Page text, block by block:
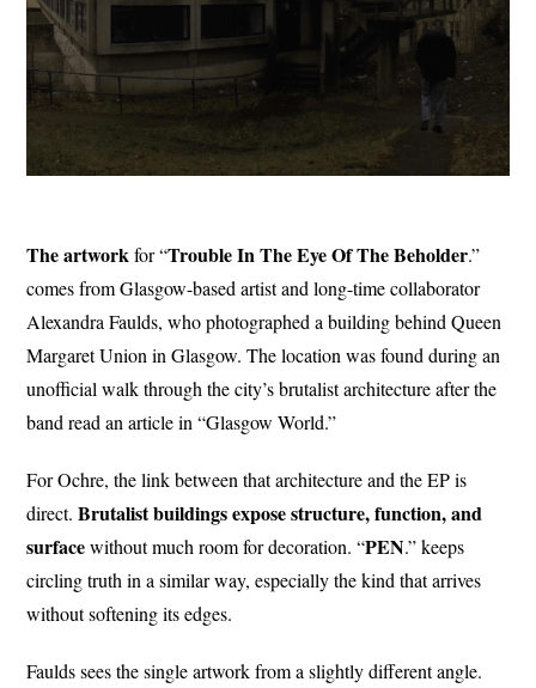
The artworkfor “Trouble In TheEyeOf TheBeholder.”
comes from Glasgow-based artist and long-time collaborator
Alexandra Faulds, who photographed a building behind Queen
Margaret Union in Glasgow. The location was found during an
unofficial walk through the city’s brutalist architecture after the
band read an article in “Glasgow World.”
For Ochre, the link between that architecture and the EP is
direct.Brutalist buildings expose structure, function, and
surfacewithout much room for decoration. “PEN.” keeps
circling truth in a similar way, especially the kind that arrives
without softening its edges.
Faulds sees the single artwork from a slightly different angle.